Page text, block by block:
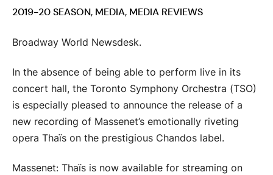
2019-20 SEASON, MEDIA, MEDIA REVIEWS
Broadway World Newsdesk.
In the absence of being able to perform live in its
concert hall, the Toronto Symphony Orchestra (TSO)
is especially pleased to announce the release of a
new recording of Massenet’s emotionally riveting
opera Thaïs on the prestigious Chandos label.
Massenet: Thaïs is now available for streaming on